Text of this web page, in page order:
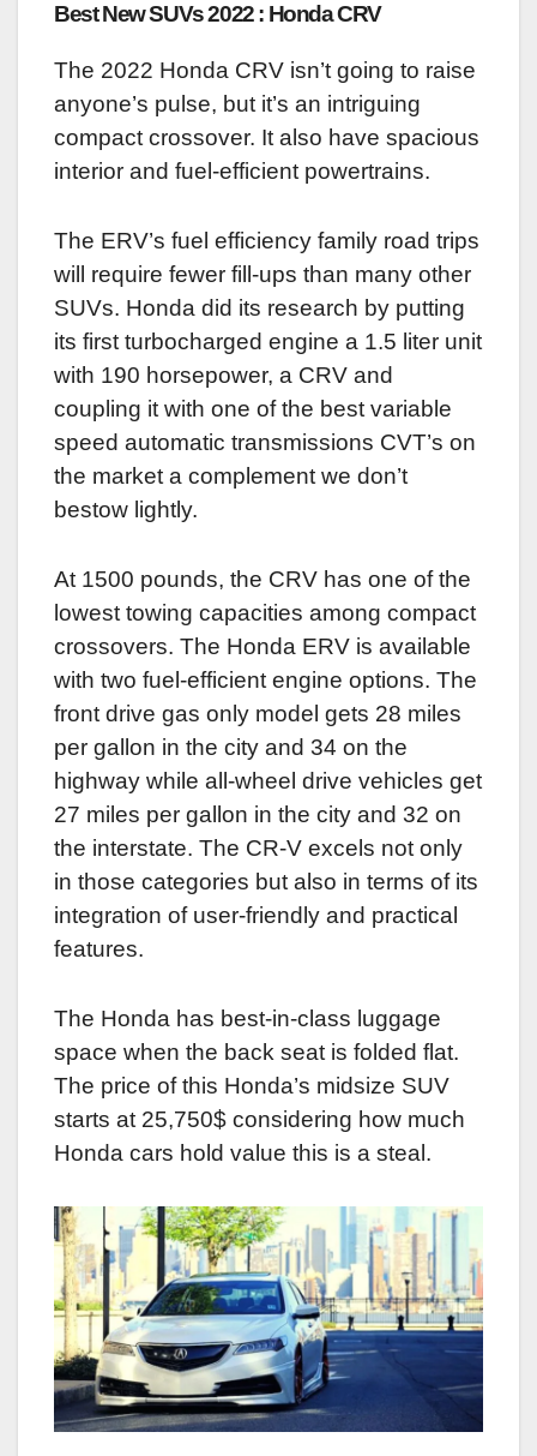
Best New SUVs 2022 : Honda CRV
The 2022 Honda CRV isn’t going to raise
anyone’s pulse, but it’s an intriguing
compact crossover. It also have spacious
interior and fuel-efficient powertrains.
The ERV’s fuel efficiency family road trips
will require fewer fill-ups than many other
SUVs. Honda did its research by putting
its first turbocharged engine a 1.5 liter unit
with 190 horsepower, a CRV and
coupling it with one of the best variable
speed automatic transmissions CVT’s on
the market a complement we don’t
bestow lightly.
At 1500 pounds, the CRV has one of the
lowest towing capacities among compact
crossovers. The Honda ERV is available
with two fuel-efficient engine options. The
front drive gas only model gets 28 miles
per gallon in the city and 34 on the
highway while all-wheel drive vehicles get
27 miles per gallon in the city and 32 on
the interstate. The CR-V excels not only
in those categories but also in terms of its
integration of user-friendly and practical
features.
The Honda has best-in-class luggage
space when the back seat is folded flat.
The price of this Honda’s midsize SUV
starts at 25,750$ considering how much
Honda cars hold value this is a steal.